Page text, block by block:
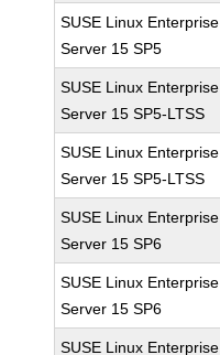
SUSE Linux Enterprise
Server 15 SP5
SUSE Linux Enterprise
Server 15 SP5-LTSS
SUSE Linux Enterprise
Server 15 SP5-LTSS
SUSE Linux Enterprise
Server 15 SP6
SUSE Linux Enterprise
Server 15 SP6
SUSE Linux Enterprise